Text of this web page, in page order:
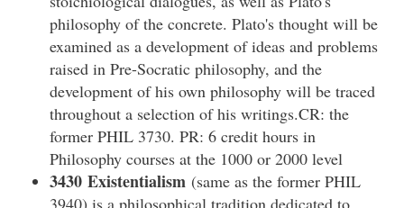
philosophy of the concrete. Plato's thought will be
examined as a development of ideas and problems
raised in Pre-Socratic philosophy, and the
development of his own philosophy will be traced
throughout a selection of his writings.CR: the
former PHIL 3730. PR: 6 credit hours in
Philosophy courses at the 1000 or 2000 level
3430 Existentialism (same as the former PHIL
3940) is a philosophical tradition dedicated to